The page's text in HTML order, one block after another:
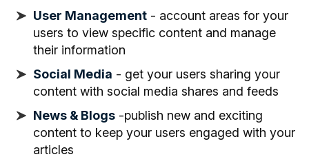
User Management - account areas for your
users to view specific content and manage
their information
Social Media - get your users sharing your
content with social media shares and feeds
News & Blogs -publish new and exciting
content to keep your users engaged with your
articles